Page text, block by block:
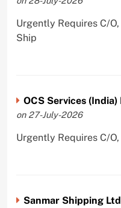
Urgently Requires C/
Ship
OCS Services
on 27-July-2026
Urgently Requires C/
Sanmar Shipping